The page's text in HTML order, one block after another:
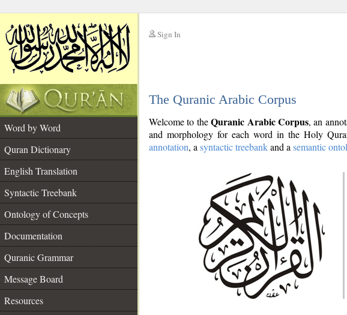
Sign In
The Quranic Arabic Corpus
Word by Word
Quran Dictionary
English Translation
Syntactic Treebank
Ontology of Concepts
Documentation
Quranic Grammar
Message Board
Resources
Welcome to theQuranic Arabic Corpus, an
and morphology for each word in the Holy
annotation, a syntactic treebankand a semantic